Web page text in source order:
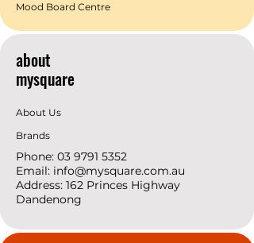
Mood Board Centre
about
mysquare
About Us
Brands
Phone: 03 9791 5352
Email: info@mysquare.com.au
Address: 162 Princes Highway
Dandenong